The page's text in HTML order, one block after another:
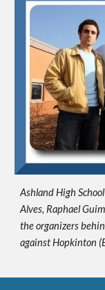
Ashland High
Alves, Raphael
the organizers
against Hopkinton